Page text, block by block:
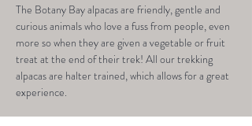
The Botany Bay alpacas are friendly, gentle and
curious animals who love a fuss from people, even
more so when they are given a vegetable or fruit
treat at the end of their trek! All our trekking
alpacas are halter trained, which allows for a great
experience.